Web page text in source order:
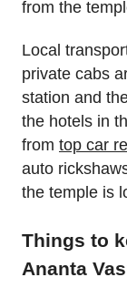
from the
Local
private cabs
station and
the hotels in
from top car
auto
the temple is
Things to
Ananta